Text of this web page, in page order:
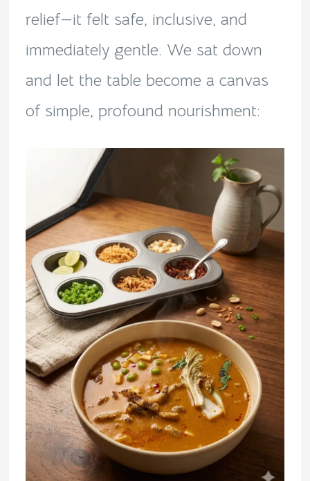
relief—it felt safe, inclusive, and
immediately gentle. We sat down
and let the table become a canvas
of simple, profound nourishment: